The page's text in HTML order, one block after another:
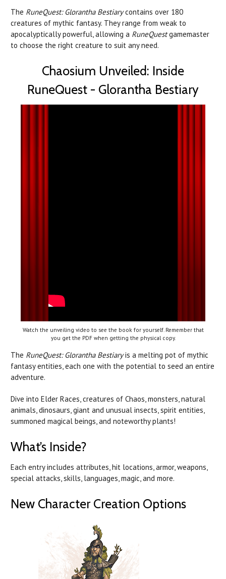
The RuneQuest: Glorantha Bestiarycontains over 180
creatures of mythic fantasy. They range from weak to
apocalyptically powerful, allowing a RuneQuestgamemaster
to choose the right creature to suit any need.
Chaosium Unveiled: Inside
RuneQuest - Glorantha Bestiary
Watch the unveiling video to see the book for yourself. Remember that
you get the PDF when getting the physical copy.
The RuneQuest: Glorantha Bestiaryis a melting pot of mythic
fantasy entities, each one with the potential to seed an entire
adventure.
Dive into Elder Races, creatures of Chaos, monsters, natural
animals, dinosaurs, giant and unusual insects, spirit entities,
summoned magical beings, and noteworthy plants!
What’s Inside?
Each entry includes attributes, hit locations, armor, weapons,
special attacks, skills, languages, magic, and more.
New Character Creation Options